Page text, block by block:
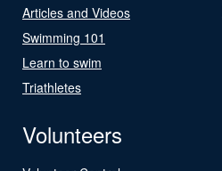
Articles and Videos
Swimming 101
Learn to swim
Triathletes
Volunteers